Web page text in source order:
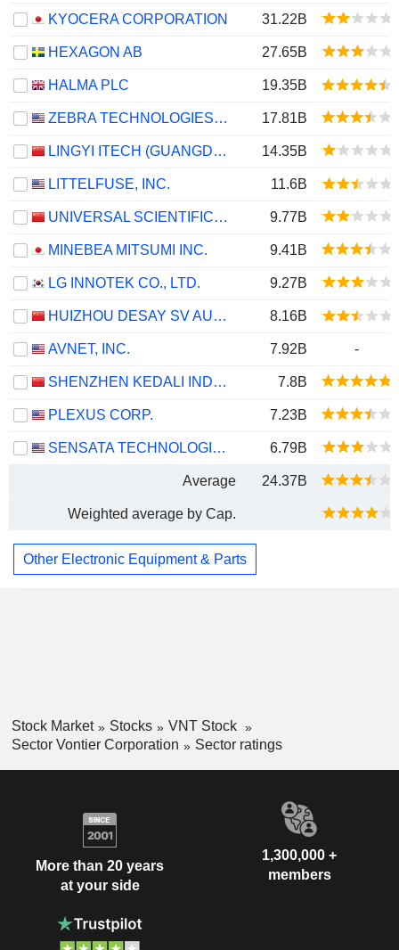
KYOCERA CORPORATION 31.22B
HEXAGON AB 27.65B
HALMA PLC 19.35B
ZEBRA TECHNOLOGIES CORPORATION 17.81B
LINGYI ITECH (GUANGDONG) COMPANY 14.35B
LITTELFUSE, INC. 11.6B
UNIVERSAL SCIENTIFIC INDUSTRIAL (SHANGHAI) CO., LTD. 9.77B
MINEBEA MITSUMI INC. 9.41B
LG INNOTEK CO., LTD. 9.27B
HUIZHOU DESAY SV AUTOMOTIVE CO., LTD. 8.16B
AVNET, INC. 7.92B -
SHENZHEN KEDALI INDUSTRY CO., LTD. 7.8B
PLEXUS CORP. 7.23B
SENSATA TECHNOLOGIES HOLDING PLC 6.79B
Average 24.37B
Weighted average by Cap.
Other Electronic Equipment & Parts
Stock Market Stocks
VNT Stock
Sector Vontier Corporation
Sector ratings
More than 20 years
at your side
1,300,000 +
members